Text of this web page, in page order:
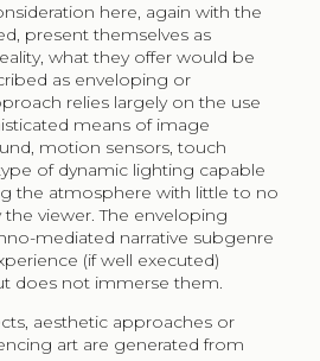
here, again with the
present themselves as
what they offer would be
as enveloping or
relies largely on the use
means of image
motion sensors, touch
of dynamic lighting capable
the atmosphere with little to no
viewer. The enveloping
mediated narrative subgenre
(if well executed)
does not immerse them.
aesthetic approaches or
art are generated from